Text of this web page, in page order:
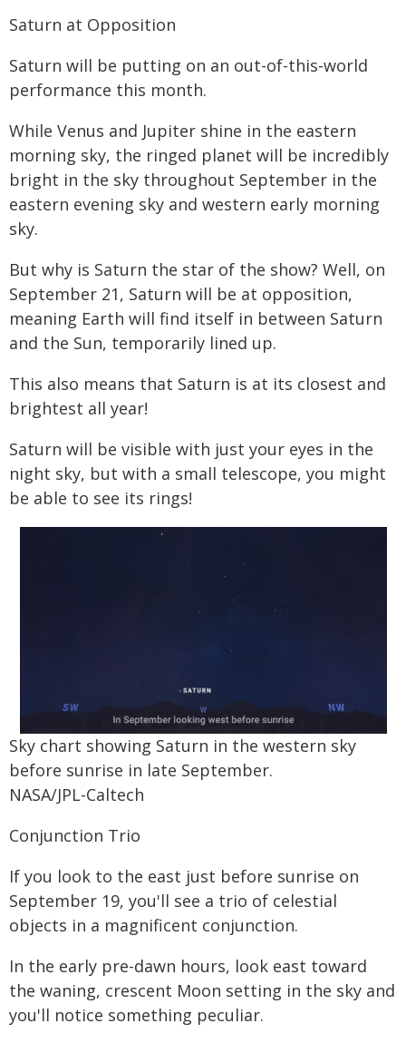
Saturn at Opposition
Saturn will be putting on an out-of-this-world
performance this month.
While Venus and Jupiter shine in the eastern
morning sky, the ringed planet will be incredibly
bright in the sky throughout September in the
eastern evening sky and western early morning
sky.
But why is Saturn the star of the show? Well, on
September 21, Saturn will be at opposition,
meaning Earth will find itself in between Saturn
and the Sun, temporarily lined up.
This also means that Saturn is at its closest and
brightest all year!
Saturn will be visible with just your eyes in the
night sky, but with a small telescope, you might
be able to see its rings!
Sky chart showing Saturn in the western sky
before sunrise in late September.
NASA/JPL-Caltech
Conjunction Trio
If you look to the east just before sunrise on
September 19, you'll see a trio of celestial
objects in a magnificent conjunction.
In the early pre-dawn hours, look east toward
the waning, crescent Moon setting in the sky and
you'll notice something peculiar.